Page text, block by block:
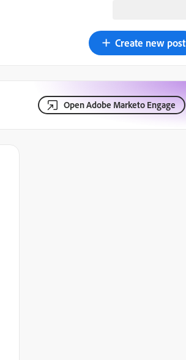
Create new post
Open Adobe Marketo Engage